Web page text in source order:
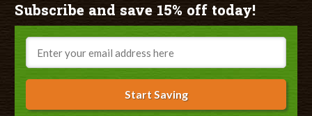
Subscribe and save 15% off today!
Email
Start Saving